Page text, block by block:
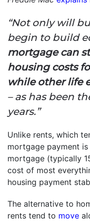
“Not only will
begin to build
mortgage can
housing costs
while other life
– as has been
years.”
Unlike rents, which
mortgage payment
mortgage (typically
cost of most
housing payment
The alternative to
rents tend to move